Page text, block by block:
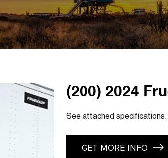
(200) 2024
See attached specifications.
GET MORE INFO